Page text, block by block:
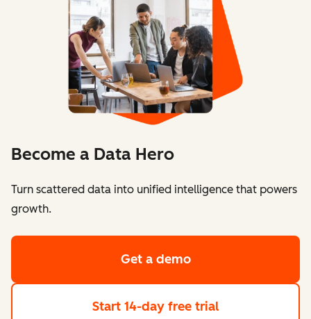
Become a Data Hero
Turn scattered data into unified intelligence that powers
growth.
Get a demo
Start 14-day free trial